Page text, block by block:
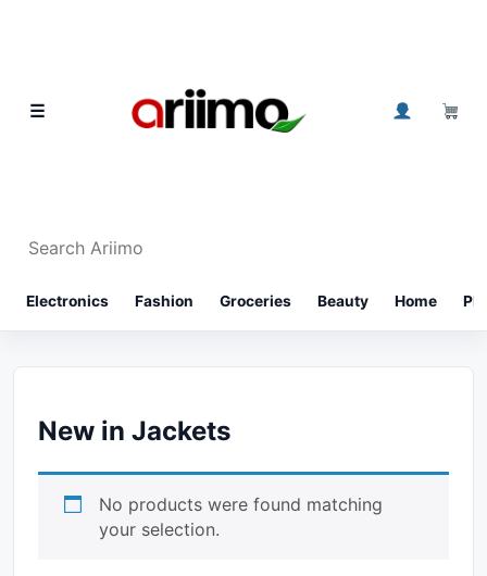
☰
Electronics Fashion Groceries Beauty Home
New in Jackets
No products were found matching
your selection.